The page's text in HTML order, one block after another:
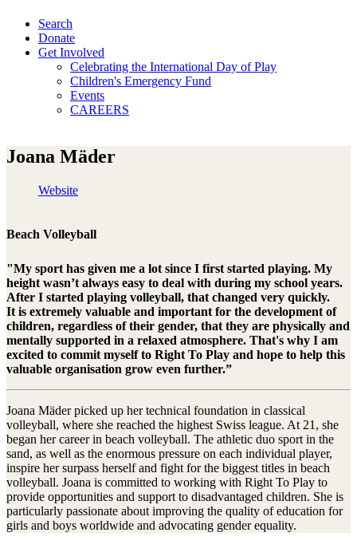
Search
Donate
Get Involved
Celebrating the International Day of Play
Children's Emergency Fund
Events
CAREERS
Joana Mäder
Website
Beach Volleyball
"My sport has given me a lot since I first started playing. My
height wasn’t always easy to deal with during my school years.
After I started playing volleyball, that changed very quickly.
It is extremely valuable and important for the development of
children, regardless of their gender, that they are physically and
mentally supported in a relaxed atmosphere. That's why I am
excited to commit myself to Right To Play and hope to help this
valuable organisation grow even further.”
Joana Mäder picked up her technical foundation in classical
volleyball, where she reached the highest Swiss league. At 21, she
began her career in beach volleyball. The athletic duo sport in the
sand, as well as the enormous pressure on each individual player,
inspire her surpass herself and fight for the biggest titles in beach
volleyball. Joana is committed to working with Right To Play to
provide opportunities and support to disadvantaged children. She is
particularly passionate about improving the quality of education for
girls and boys worldwide and advocating gender equality.